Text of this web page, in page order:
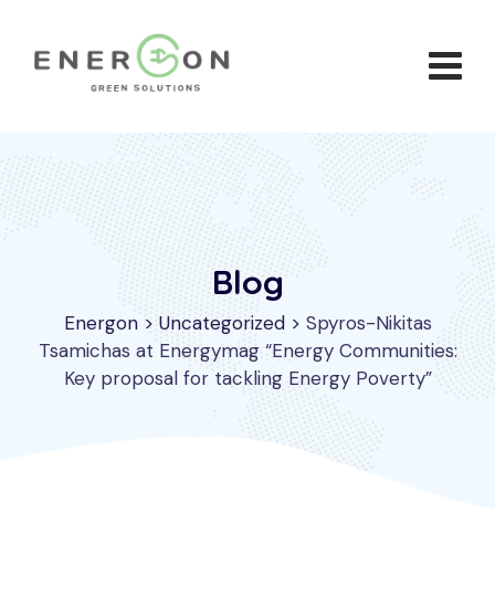
content
Blog
Energon> Uncategorized> Spyros-Nikitas
Tsamichas at Energymag “Energy Communities:
Key proposal for tackling Energy Poverty”